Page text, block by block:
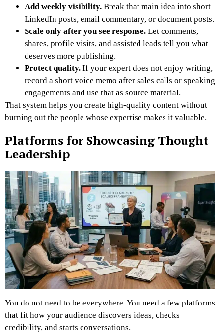
Add weekly visibility. Break that main idea into short
LinkedIn posts, email commentary, or document posts.
Scale only after you see response. Let comments,
shares, profile visits, and assisted leads tell you what
deserves more publishing.
Protect quality. If your expert does not enjoy writing,
record a short voice memo after sales calls or speaking
engagements and use that as source material.
That system helps you create high-quality content without
burning out the people whose expertise makes it valuable.
Platforms for Showcasing Thought
Leadership
You do not need to be everywhere. You need a few platforms
that fit how your audience discovers ideas, checks
credibility, and starts conversations.